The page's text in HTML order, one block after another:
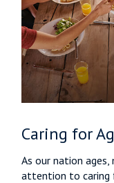
Caring for
As our nation ages,
attention to caring